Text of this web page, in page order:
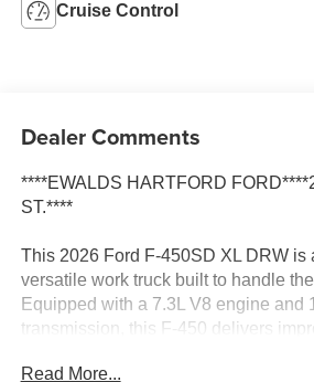
Cruise Control
Dealer Comments
****EWALDS HARTFORD
ST.****
This 2026 Ford F-450SD XL DRW is
versatile work truck built to handle
Equipped with a 7.3L V8 engine and
transmission, this F-450 delivers
Read More...